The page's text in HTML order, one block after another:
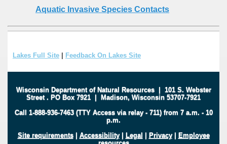
Aquatic Invasive Species Contacts
Lakes Full Site | Feedback On Lakes Site
Wisconsin Department of Natural Resources| 101 S. Webster
Street . PO Box 7921 | Madison, Wisconsin 53707-7921
Call 1-888-936-7463 (TTY Access via relay - 711) from 7 a.m. - 10
p.m.
Site requirements| Accessibility| Legal | Privacy| Employee